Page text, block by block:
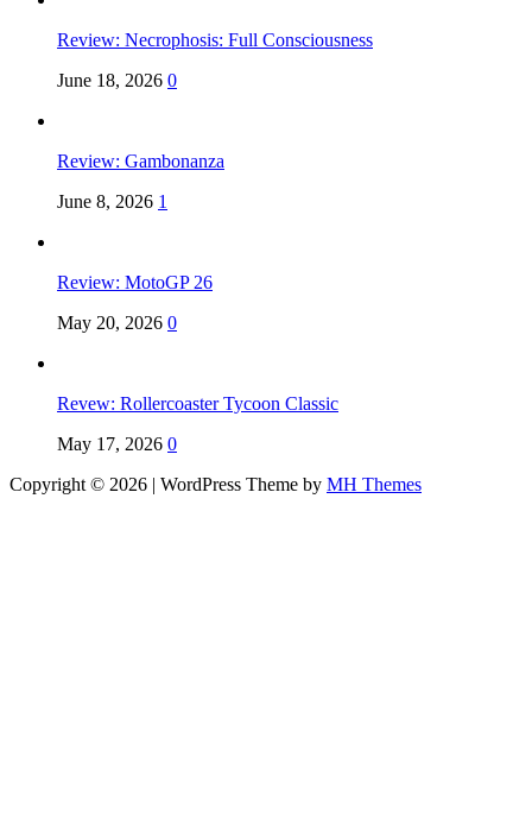
Review: Necrophosis: Full Consciousness
June 18, 2026 0
Review: Gambonanza
June 8, 2026 1
Review: MotoGP 26
May 20, 2026 0
Revew: Rollercoaster Tycoon Classic
May 17, 2026 0
Copyright © 2026 | WordPress Theme by MH Themes